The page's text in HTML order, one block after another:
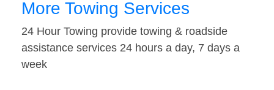
More Towing Services
24 Hour Towing provide towing & roadside
assistance services 24 hours a day, 7 days a
week